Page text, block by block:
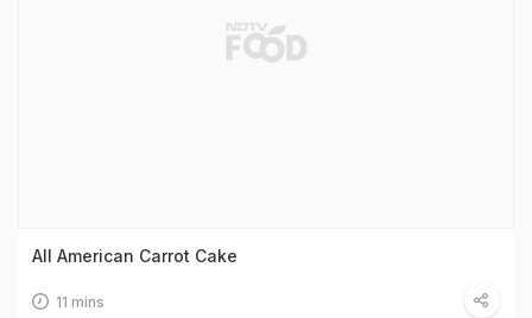
All American Carrot Cake
11 mins